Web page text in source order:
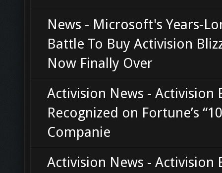
News - Microsoft's Years-
Battle To Buy Activision
Now Finally Over
Activision News - Activision
Recognized on Fortune’s
Companie
Activision News - Activision